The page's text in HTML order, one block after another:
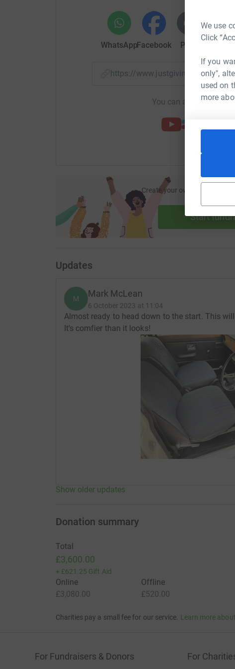
We use
Click
If you
only",
used on
more
WhatsAppFacebook Print
https://www.justgiving.com/page/
You can also help by
Create your own fundraising
Start
Updates
M Mark McLean
6 October 2023 at 11:04
Almost ready to head down to the start. This
It’s comfier than it looks!
Show older updates
Donation summary
Total
£3,600.00
+ £621.25 Gift Aid
Online
£3,080.00
Offline
£520.00
Charities pay a small fee for our service. Learn more
For Fundraisers & Donors For